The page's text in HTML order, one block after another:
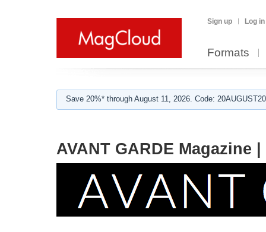
Sign up Log in
Formats
Save 20%* through August 11, 2026. Code:
AVANT GARDE Magazine